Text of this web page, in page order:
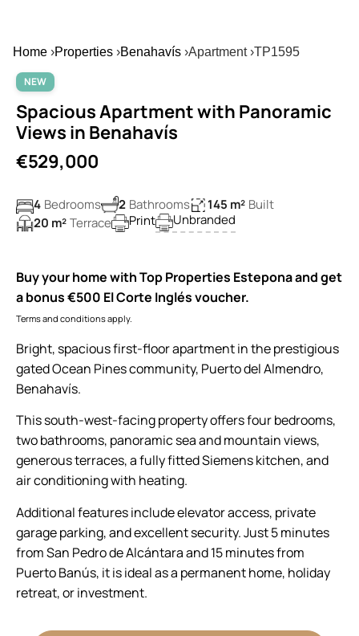
Home ›Properties ›Benahavís ›Apartment›TP1595
NEW
Spacious Apartment with Panoramic
Views in Benahavís
€529,000
4 Bedrooms 2 Bathrooms 145 m² Built
20 m²Terrace Print Unbranded
Buy your home with Top Properties Estepona and get
a bonus €500 El Corte Inglés voucher.
Terms and conditions apply.
Bright, spacious first-floor apartment in the prestigious
gated Ocean Pines community, Puerto del Almendro,
Benahavís.
This south-west-facing property offers four bedrooms,
two bathrooms, panoramic sea and mountain views,
generous terraces, a fully fitted Siemens kitchen, and
air conditioning with heating.
Additional features include elevator access, private
garage parking, and excellent security. Just 5 minutes
from San Pedro de Alcántara and 15 minutes from
Puerto Banús, it is ideal as a permanent home, holiday
retreat, or investment.